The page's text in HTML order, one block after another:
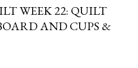
WEEK 22: QUILT
AND CUPS &